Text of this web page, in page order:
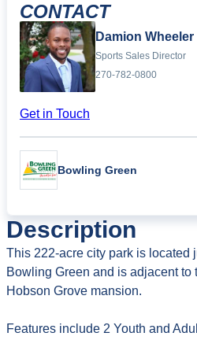
Description
This 222-acre city park is located
Bowling Green and is adjacent
Hobson Grove mansion.
Features include 2 Youth and
CONTACT
Damion Wheeler
Sports Sales Director
270-782-0800
Get in Touch
Bowling Green